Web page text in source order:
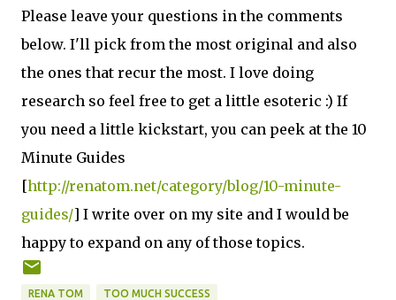
Please leave your questions in the comments
below. I'll pick from the most original and also
the ones that recur the most. I love doing
research so feel free to get a little esoteric :) If
you need a little kickstart, you can peek at the 10
Minute Guides
[http://renatom.net/category/blog/10-minute-
guides/] I write over on my site and I would be
happy to expand on any of those topics.
RENA TOM TOO MUCH SUCCESS